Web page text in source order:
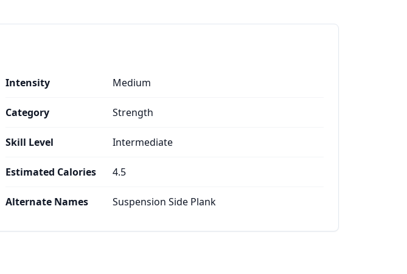
Intensity Medium
Category Strength
Skill Level Intermediate
Estimated Calories 4.5
Alternate Names Suspension Side Plank